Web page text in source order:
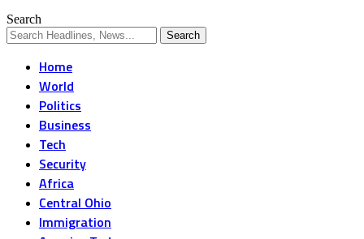
Search
Home
World
Politics
Business
Tech
Security
Africa
Central Ohio
Immigration